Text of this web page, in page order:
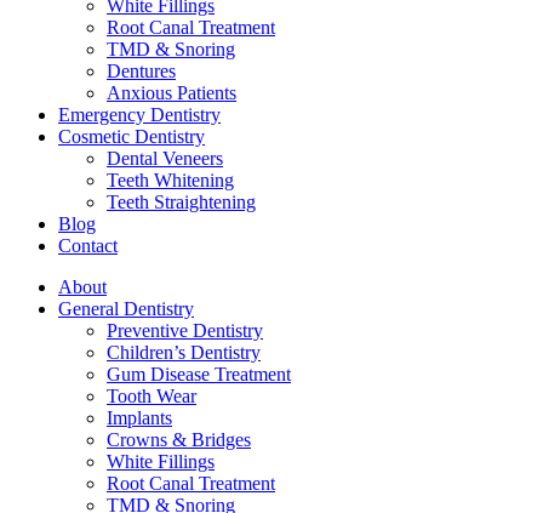
White Fillings
Root Canal Treatment
TMD & Snoring
Dentures
Anxious Patients
Emergency Dentistry
Cosmetic Dentistry
Dental Veneers
Teeth Whitening
Teeth Straightening
Blog
Contact
About
General Dentistry
Preventive Dentistry
Children’s Dentistry
Gum Disease Treatment
Tooth Wear
Implants
Crowns & Bridges
White Fillings
Root Canal Treatment
TMD & Snoring